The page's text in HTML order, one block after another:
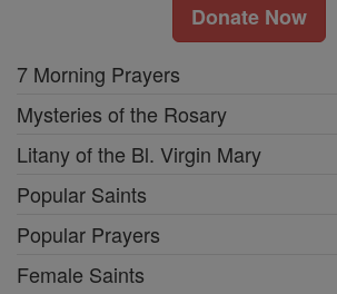
Donate Now
7 Morning Prayers
Mysteries of the Rosary
Litany of the Bl. Virgin Mary
Popular Saints
Popular Prayers
Female Saints